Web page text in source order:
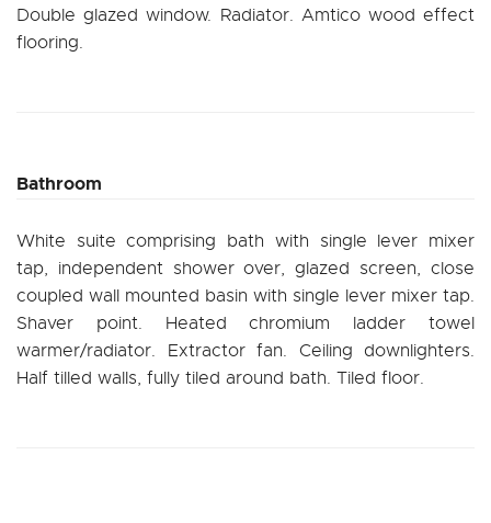
Double glazed window. Radiator. Amtico wood effect
flooring.
Bathroom
White suite comprising bath with single lever mixer
tap, independent shower over, glazed screen, close
coupled wall mounted basin with single lever mixer tap.
Shaver point. Heated chromium ladder towel
warmer/radiator. Extractor fan. Ceiling downlighters.
Half tilled walls, fully tiled around bath. Tiled floor.